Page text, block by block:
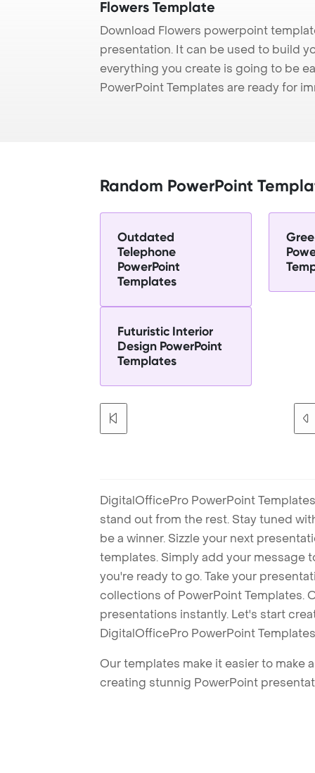
Flowers Template
Download Flowers powerpoint
presentation. It can be used to build
everything you create is going to be
PowerPoint Templates are ready for
Random PowerPoint
Outdated
Telephone
PowerPoint
Templates
Futuristic Interior
Design PowerPoint
Templates
DigitalOfficePro PowerPoint
stand out from the rest. Stay tuned
be a winner. Sizzle your next
templates. Simply add your message
you're ready to go. Take your
collections of PowerPoint Templates.
presentations instantly. Let's start
DigitalOfficePro PowerPoint
Our templates make it easier to make
creating stunnig PowerPoint